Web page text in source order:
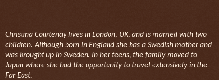
Christina Courtenay lives in London, UK, and is married with two
children. Although born in England she has a Swedish mother and
was brought up in Sweden. In her teens, the family moved to
Japan where she had the opportunity to travel extensively in the
Far East.